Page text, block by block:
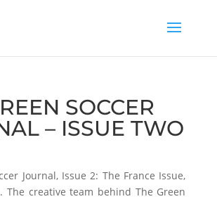
SOCCER
– ISSUE TWO
Journal, Issue 2: The France Issue,
The creative team behind The Green